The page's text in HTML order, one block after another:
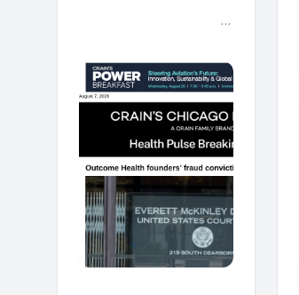
͏ ‌ ͏ ‌ ͏ ‌ ͏ ‌ ͏ ‌ ͏ ‌ ͏ ‌ ͏ ‌ ͏ ‌ ͏ ‌ ͏ ‌ ͏ ‌ ͏ ‌ ͏ ‌ ͏ ‌ ͏ ‌ ͏ ‌ ͏ ‌ ͏ ‌ ͏ ‌ ͏ ‌ ͏ ‌